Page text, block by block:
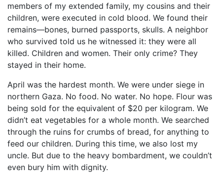
members of my extended family, my cousins and their
children, were executed in cold blood. We found their
remains—bones, burned passports, skulls. A neighbor
who survived told us he witnessed it: they were all
killed. Children and women. Their only crime? They
stayed in their home.
April was the hardest month. We were under siege in
northern Gaza. No food. No water. No hope. Flour was
being sold for the equivalent of $20 per kilogram. We
didn’t eat vegetables for a whole month. We searched
through the ruins for crumbs of bread, for anything to
feed our children. During this time, we also lost my
uncle. But due to the heavy bombardment, we couldn’t
even bury him with dignity.